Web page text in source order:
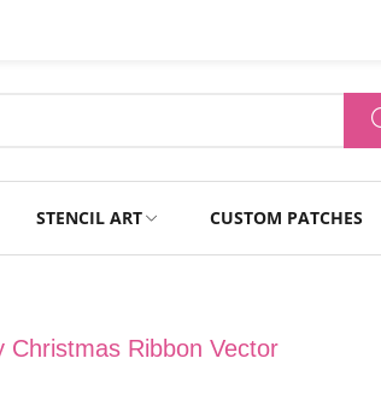
STENCIL ART CUSTOM PATCHES
Christmas Ribbon Vector